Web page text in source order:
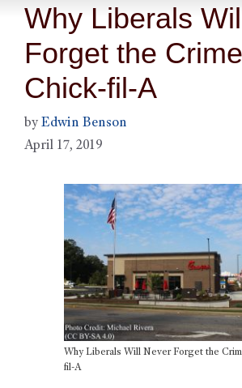
Why Liberals
Forget the
Chick-fil-A
by Edwin Benson
April 17, 2019
Why Liberals Will Never Forget the
fil-A